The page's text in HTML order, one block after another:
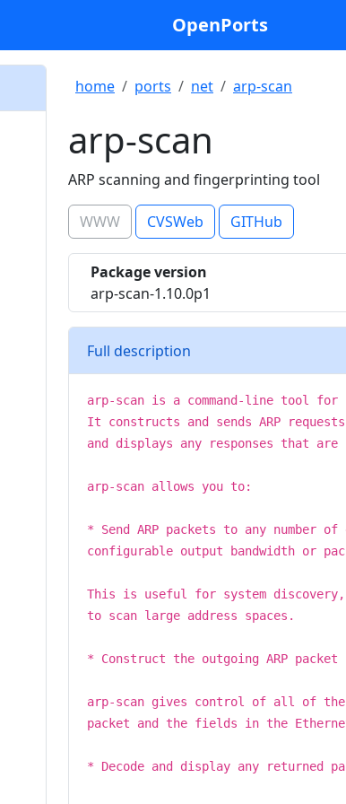
OpenPorts
home ports net arp-scan
arp-scan
ARP scanning and fingerprinting tool
WWW CVSWeb GITHub
Package version
arp-scan-1.10.0p1
Full description
arp-scan is a command-line tool
It constructs and sends ARP
and displays any responses that are
arp-scan allows you to:
* Send ARP packets to any number
configurable output bandwidth or
This is useful for system discovery,
to scan large address spaces.
* Construct the outgoing ARP
arp-scan gives control of all of
packet and the fields in the
* Decode and display any returned